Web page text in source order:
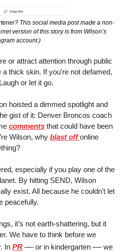
This social media post made a non-
version of this story is from Wilson’s
account.)
or attract attention through public
thick skin. If you’re not defamed,
or let it go.
hoisted a dimmed spotlight and
gist of it: Denver Broncos coach
comments that could have been
Wilson, why blast off online
especially if you play one of the
By hitting SEND, Wilson
exist. All because he couldn’t let
peacefully.
it’s not earth-shattering, but it
We have to think before we
In PR — or in kindergarten — we